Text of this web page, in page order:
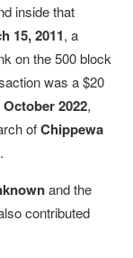
inside that
15, 2011, a
on the 500 block
was a $20
October 2022,
ofChippewa
and the
contributed